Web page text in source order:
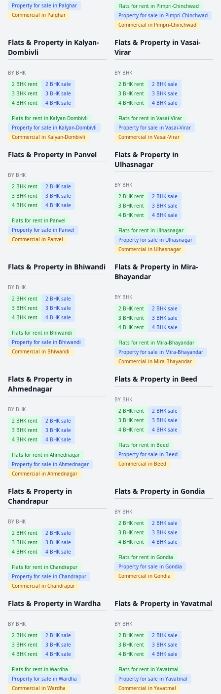
Property for sale in Palghar
Commercial in Palghar
Flats for rent in Pimpri-Chinchwad
Property for sale in Pimpri-Chinchwad
Commercial in Pimpri-Chinchwad
Flats & Property in Kalyan-
Dombivli
BY BHK
2 BHK rent 2 BHK sale
3 BHK rent 3 BHK sale
4 BHK rent 4 BHK sale
Flats for rent in Kalyan-Dombivli
Property for sale in Kalyan-Dombivli
Commercial in Kalyan-Dombivli
Flats & Property in Vasai-
Virar
BY BHK
2 BHK rent 2 BHK sale
3 BHK rent 3 BHK sale
4 BHK rent 4 BHK sale
Flats for rent in Vasai-Virar
Property for sale in Vasai-Virar
Commercial in Vasai-Virar
Flats & Property in Panvel
BY BHK
2 BHK rent 2 BHK sale
3 BHK rent 3 BHK sale
4 BHK rent 4 BHK sale
Flats for rent in Panvel
Property for sale in Panvel
Commercial in Panvel
Flats & Property in
Ulhasnagar
BY BHK
2 BHK rent 2 BHK sale
3 BHK rent 3 BHK sale
4 BHK rent 4 BHK sale
Flats for rent in Ulhasnagar
Property for sale in Ulhasnagar
Commercial in Ulhasnagar
Flats & Property in Bhiwandi
BY BHK
2 BHK rent 2 BHK sale
3 BHK rent 3 BHK sale
4 BHK rent 4 BHK sale
Flats for rent in Bhiwandi
Property for sale in Bhiwandi
Commercial in Bhiwandi
Flats & Property in Mira-
Bhayandar
BY BHK
2 BHK rent 2 BHK sale
3 BHK rent 3 BHK sale
4 BHK rent 4 BHK sale
Flats for rent in Mira-Bhayandar
Property for sale in Mira-Bhayandar
Commercial in Mira-Bhayandar
Flats & Property in
Ahmednagar
BY BHK
2 BHK rent 2 BHK sale
3 BHK rent 3 BHK sale
4 BHK rent 4 BHK sale
Flats for rent in Ahmednagar
Property for sale in Ahmednagar
Commercial in Ahmednagar
Flats & Property in Beed
BY BHK
2 BHK rent 2 BHK sale
3 BHK rent 3 BHK sale
4 BHK rent 4 BHK sale
Flats for rent in Beed
Property for sale in Beed
Commercial in Beed
Flats & Property in
Chandrapur
BY BHK
2 BHK rent 2 BHK sale
3 BHK rent 3 BHK sale
4 BHK rent 4 BHK sale
Flats for rent in Chandrapur
Property for sale in Chandrapur
Commercial in Chandrapur
Flats & Property in Gondia
BY BHK
2 BHK rent 2 BHK sale
3 BHK rent 3 BHK sale
4 BHK rent 4 BHK sale
Flats for rent in Gondia
Property for sale in Gondia
Commercial in Gondia
Flats & Property in Wardha
BY BHK
2 BHK rent 2 BHK sale
3 BHK rent 3 BHK sale
4 BHK rent 4 BHK sale
Flats for rent in Wardha
Property for sale in Wardha
Commercial in Wardha
Flats & Property in Yavatmal
BY BHK
2 BHK rent 2 BHK sale
3 BHK rent 3 BHK sale
4 BHK rent 4 BHK sale
Flats for rent in Yavatmal
Property for sale in Yavatmal
Commercial in Yavatmal